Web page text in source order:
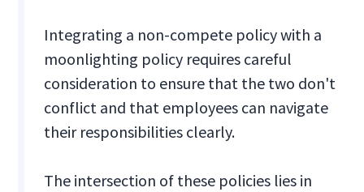
Integrating a non-compete policy with a
moonlighting policy requires careful
consideration to ensure that the two don't
conflict and that employees can navigate
their responsibilities clearly.
The intersection of these policies lies in